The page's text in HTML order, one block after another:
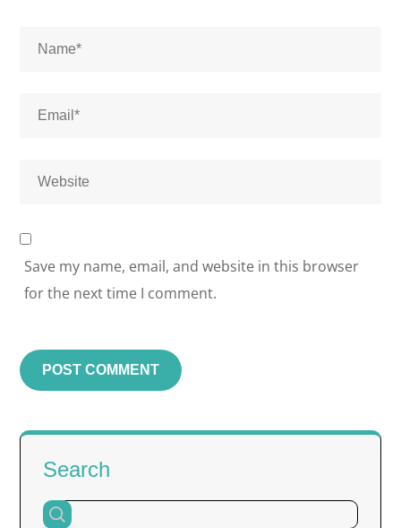
Save my name, email, and website in this browser
for the next time I comment.
Search